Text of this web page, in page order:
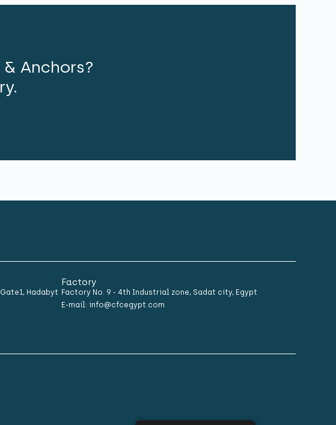
Anchors?
Hadabyt
Factory
Factory No. 9 - 4th Industrial zone, Sadat city, Egypt
E-mail: info@cfcegypt.com